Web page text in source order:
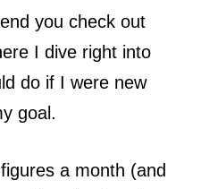
you check out
I dive right into
do if I were new
goal.
a month (and